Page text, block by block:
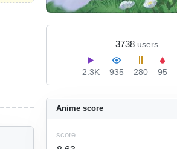
3738 users
2.3K 935 280 95
Anime score
score